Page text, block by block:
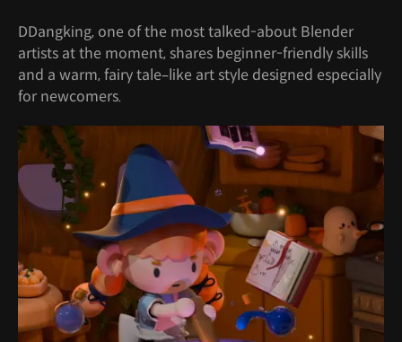
DDangking, one of the most talked-about Blender
artists at the moment, shares beginner-friendly skills
and a warm, fairy tale–like art style designed especially
for newcomers.